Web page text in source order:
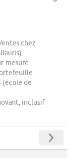
chez
mesure
(école de
inclusif